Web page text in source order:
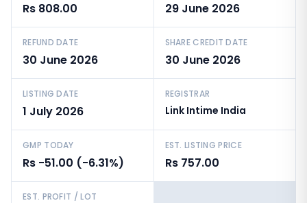
Rs 808.00 29 June 2026
REFUND DATE
30 June 2026
SHARE CREDIT DATE
30 June 2026
LISTING DATE
1 July 2026
REGISTRAR
Link Intime India
GMP TODAY
Rs -51.00 (-6.31%)
EST. LISTING PRICE
Rs 757.00
EST. PROFIT / LOT